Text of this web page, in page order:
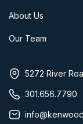
About Us
Our Team
5272 River
301.656.7790